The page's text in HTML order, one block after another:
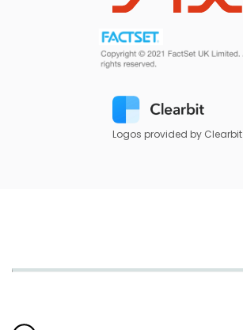
Logos provided by Clearbit